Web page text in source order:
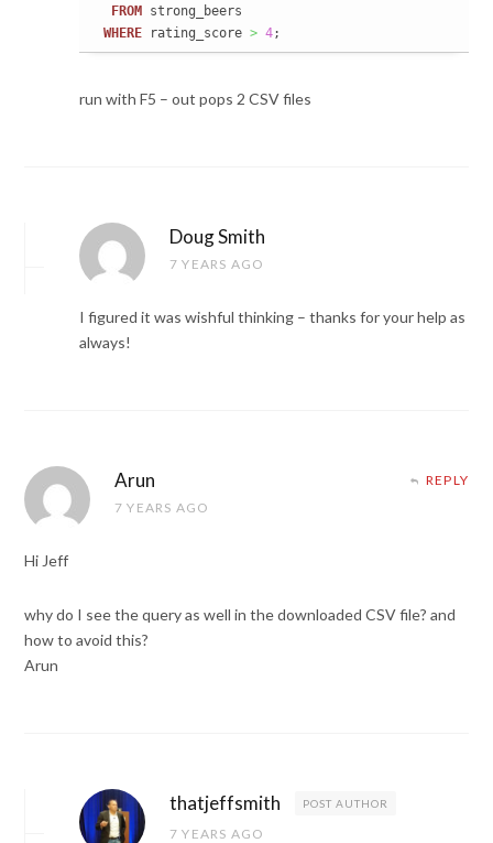
FROM strong_beers
WHERE rating_score > 4;
run with F5 – out pops 2 CSV files
Doug Smith
7 YEARS AGO
I figured it was wishful thinking – thanks for your help as
always!
Arun
7 YEARS AGO
REPLY
Hi Jeff
why do I see the query as well in the downloaded CSV file? and
how to avoid this?
Arun
thatjeffsmith POST AUTHOR
7 YEARS AGO